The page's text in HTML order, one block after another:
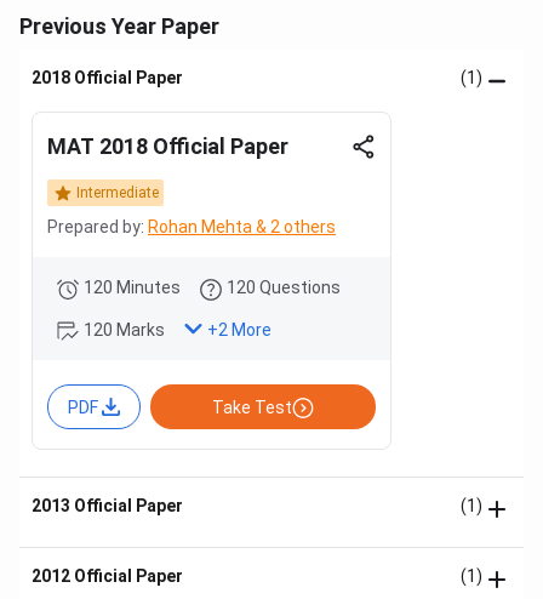
Previous Year Paper
2018 Official Paper (1)
MAT 2018 Official Paper
Intermediate
Prepared by: Rohan Mehta & 2 others
120 Minutes 120 Questions
120 Marks +2 More
PDF Take Test
2013 Official Paper (1)
2012 Official Paper (1)